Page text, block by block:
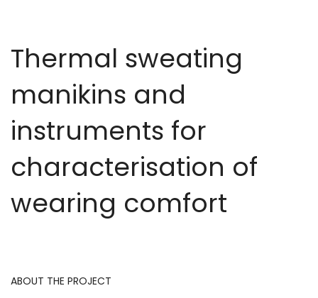
Thermal sweating
manikins and
instruments for
characterisation of
wearing comfort
ABOUT THE PROJECT